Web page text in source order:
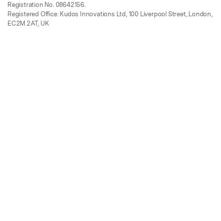
Registration No. 08642156.
Registered Office: Kudos Innovations Ltd, 100 Liverpool Street, London,
EC2M 2AT, UK